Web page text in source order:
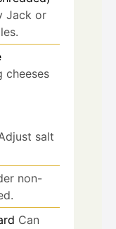
Jack or
cheeses
salt
non-
Can